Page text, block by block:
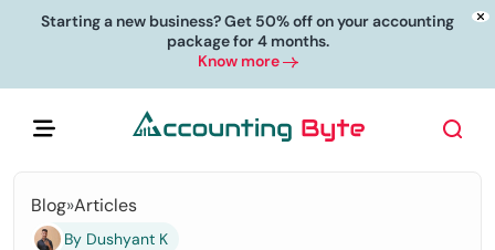
Starting a new business? Get 50% off on your accounting
package for 4 months.
Know more
Blog»Articles
By Dushyant K